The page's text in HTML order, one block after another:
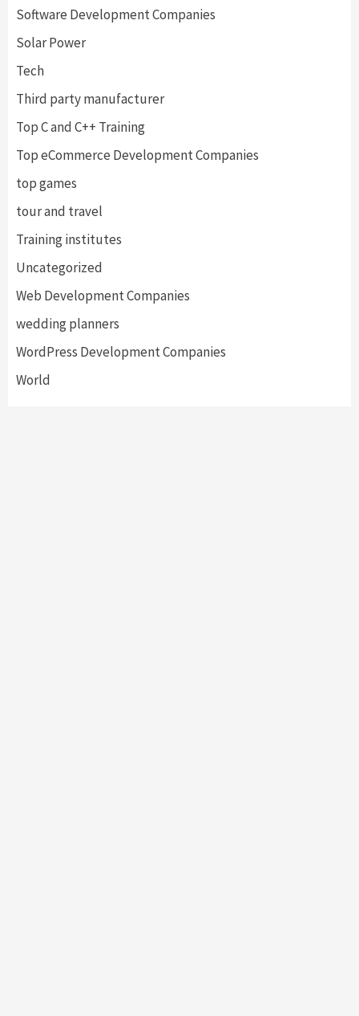
Software Development Companies
Solar Power
Tech
Third party manufacturer
Top C and C++ Training
Top eCommerce Development Companies
top games
tour and travel
Training institutes
Uncategorized
Web Development Companies
wedding planners
WordPress Development Companies
World